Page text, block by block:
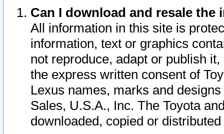
Can I download and resale
All information in this site is
information, text or graphics
not reproduce, adapt or publish
the express written consent of
Lexus names, marks and
Sales, U.S.A., Inc. The Toyota
downloaded, copied or